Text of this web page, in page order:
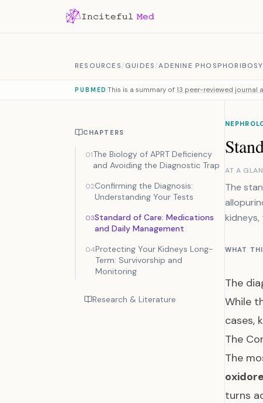
RESOURCES/GUIDES/ADENINE
PUBMED This is a summary of 13 peer-reviewed journal
CHAPTERS
01The Biology of APRT Deficiency
and Avoiding the Diagnostic Trap
02Confirming the Diagnosis:
Understanding Your Tests
03Standard of Care: Medications
and Daily Management
04Protecting Your Kidneys Long-
Term: Survivorship and
Monitoring
Research & Literature
AT A
The
WHAT
The
While
cases,
The
The
turns